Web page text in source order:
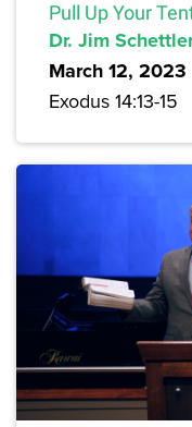
Pull Up Your
Dr. Jim
March 12, 2023
Exodus 14:13-15